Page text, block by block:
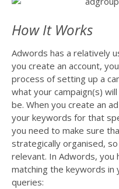
How It Works
Adwords has a relatively
you create an account,
process of setting up a
what your campaign(s)
be. When you create an
your keywords for that
you need to make sure
strategically organised,
relevant. In Adwords,
matching the keywords in
queries: